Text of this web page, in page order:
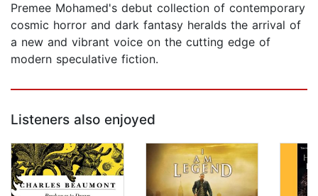
Premee Mohamed's debut collection of contemporary
cosmic horror and dark fantasy heralds the arrival of
a new and vibrant voice on the cutting edge of
modern speculative fiction.
Listeners also enjoyed